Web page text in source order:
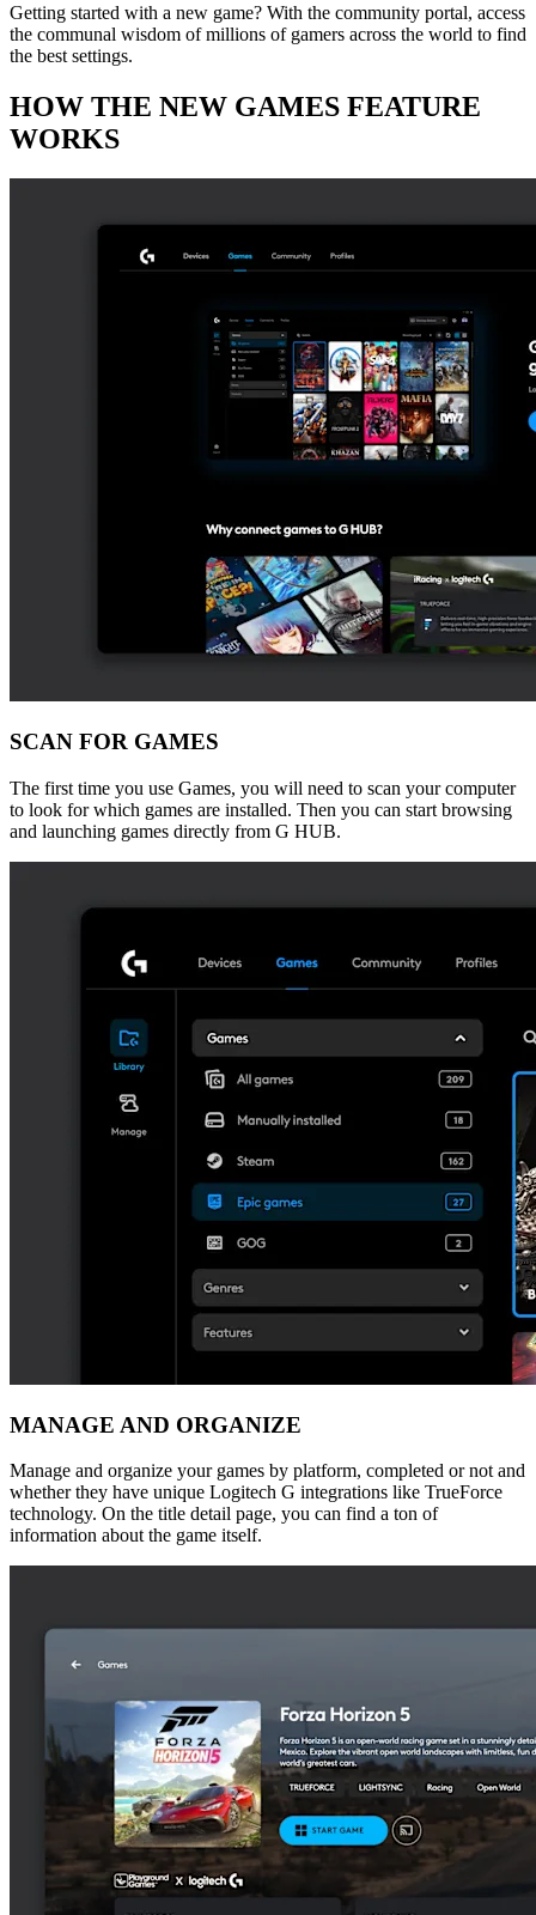
Getting started with a new game? With the community portal, access
the communal wisdom of millions of gamers across the world to find
the best settings.
HOW THE NEW GAMES FEATURE
WORKS
SCAN FOR GAMES
The first time you use Games, you will need to scan your computer
to look for which games are installed. Then you can start browsing
and launching games directly from G HUB.
MANAGE AND ORGANIZE
Manage and organize your games by platform, completed or not and
whether they have unique Logitech G integrations like TrueForce
technology. On the title detail page, you can find a ton of
information about the game itself.